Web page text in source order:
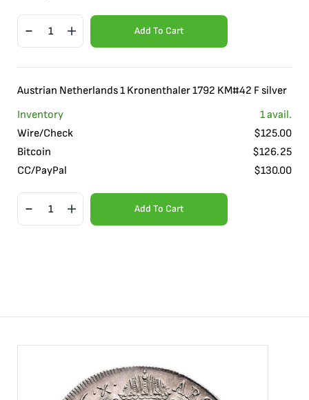
Add To Cart
Austrian Netherlands 1 Kronenthaler 1792 KM#42 F silver
Inventory
1avail.
Wire/Check
$125.00
Bitcoin
$126.25
CC/PayPal
$130.00
Add To Cart